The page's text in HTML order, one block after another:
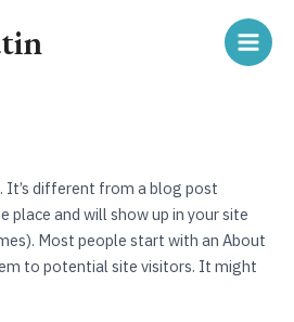
Main
It’s different from a blog post
place and will show up in your site
Most people start with an About
to potential site visitors. It might